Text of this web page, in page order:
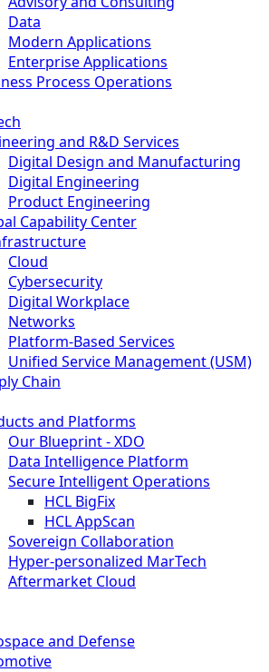
Data
Modern Applications
Enterprise Applications
Process Operations
and R&D Services
Digital Design and Manufacturing
Digital Engineering
Product Engineering
Capability Center
Cloud
Cybersecurity
Digital Workplace
Networks
Platform-Based Services
Unified Service Management (USM)
Chain
and Platforms
Our Blueprint - XDO
Data Intelligence Platform
Secure Intelligent Operations
HCL BigFix
HCL AppScan
Sovereign Collaboration
Hyper-personalized MarTech
Aftermarket Cloud
and Defense